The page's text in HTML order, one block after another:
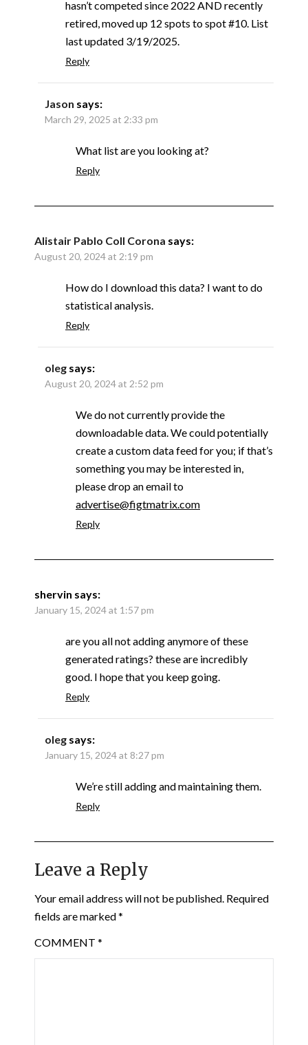
hasn’t competed since 2022 AND recently
retired, moved up 12 spots to spot #10. List
last updated 3/19/2025.
Reply
Jason says:
March 29, 2025 at 2:33 pm
What list are you looking at?
Reply
Alistair Pablo Coll Corona says:
August 20, 2024 at 2:19 pm
How do I download this data? I want to do
statistical analysis.
Reply
oleg says:
August 20, 2024 at 2:52 pm
We do not currently provide the
downloadable data. We could potentially
create a custom data feed for you; if that’s
something you may be interested in,
please drop an email to
advertise@figtmatrix.com
Reply
shervin says:
January 15, 2024 at 1:57 pm
are you all not adding anymore of these
generated ratings? these are incredibly
good. I hope that you keep going.
Reply
oleg says:
January 15, 2024 at 8:27 pm
We’re still adding and maintaining them.
Reply
Leave a Reply
Your email address will not be published. Required
fields are marked*
COMMENT *